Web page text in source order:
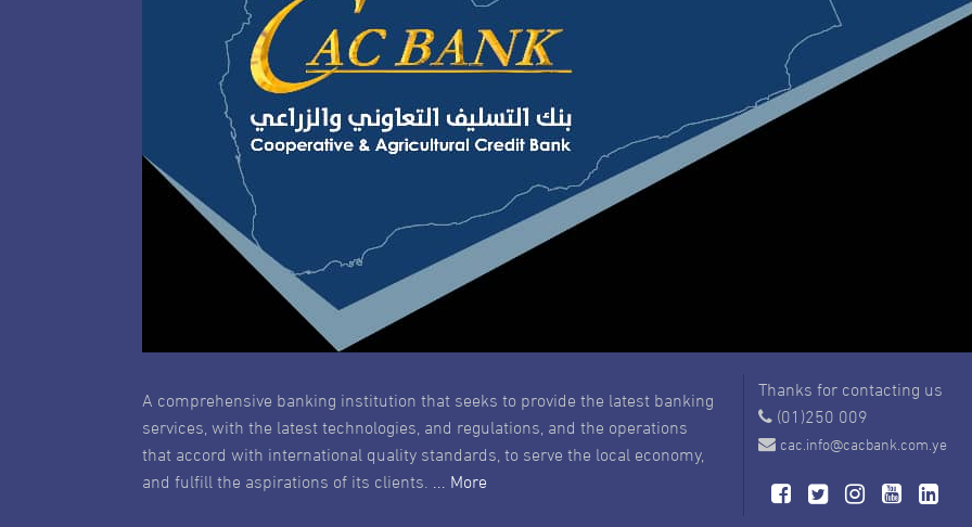
A comprehensive banking institution that seeks to provide the latest banking
services, with the latest technologies, and regulations, and the operations
that accord with international quality standards, to serve the local economy,
and fulfill the aspirations of its clients.
... More
Thanks for contacting us
(01)250 009
cac.info@cacbank.com.ye